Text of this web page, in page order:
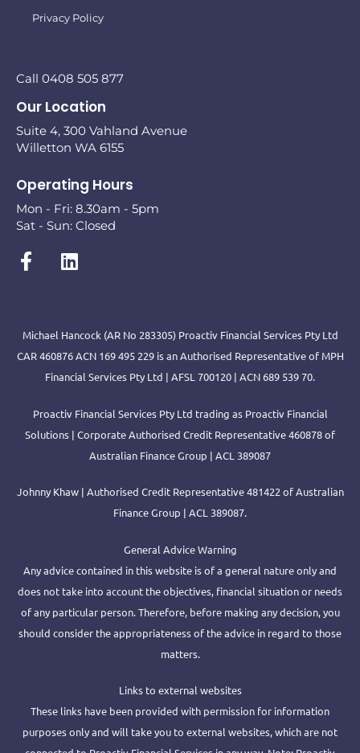
Privacy Policy
Call 0408 505 877
Our Location
Suite 4, 300 Vahland Avenue
Willetton WA 6155
Operating Hours
Mon - Fri: 8.30am - 5pm
Sat - Sun: Closed
Michael Hancock (AR No 283305) Proactiv Financial Services Pty Ltd
CAR 460876 ACN 169 495 229 is an Authorised Representative of MPH
Financial Services Pty Ltd | AFSL 700120 | ACN 689 539 70.
Proactiv Financial Services Pty Ltd trading as Proactiv Financial
Solutions | Corporate Authorised Credit Representative 460878 of
Australian Finance Group | ACL 389087
Johnny Khaw | Authorised Credit Representative 481422 of Australian
Finance Group | ACL 389087.
General Advice Warning
Any advice contained in this website is of a general nature only and
does not take into account the objectives, financial situation or needs
of any particular person. Therefore, before making any decision, you
should consider the appropriateness of the advice in regard to those
matters.
Links to external websites
These links have been provided with permission for information
purposes only and will take you to external websites, which are not